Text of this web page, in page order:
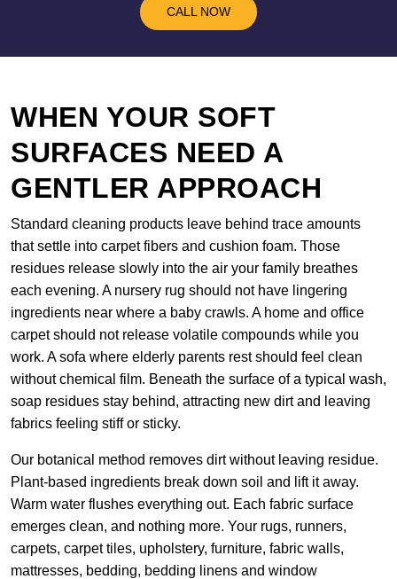
CALL NOW
WHEN YOUR SOFT
SURFACES NEED A
GENTLER APPROACH
Standard cleaning products leave behind trace amounts
that settle into carpet fibers and cushion foam. Those
residues release slowly into the air your family breathes
each evening. A nursery rug should not have lingering
ingredients near where a baby crawls. A home and office
carpet should not release volatile compounds while you
work. A sofa where elderly parents rest should feel clean
without chemical film. Beneath the surface of a typical wash,
soap residues stay behind, attracting new dirt and leaving
fabrics feeling stiff or sticky.
Our botanical method removes dirt without leaving residue.
Plant-based ingredients break down soil and lift it away.
Warm water flushes everything out. Each fabric surface
emerges clean, and nothing more. Your rugs, runners,
carpets, carpet tiles, upholstery, furniture, fabric walls,
mattresses, bedding, bedding linens and window